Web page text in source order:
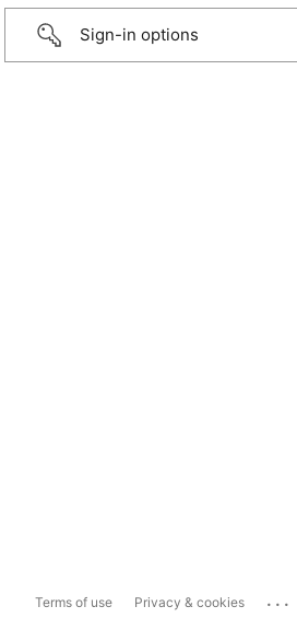
Sign-in options
Terms of use Privacy & cookies ...